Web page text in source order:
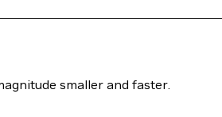
smaller and faster.